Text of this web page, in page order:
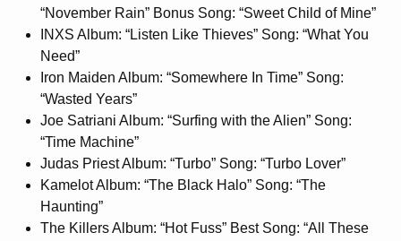
“November Rain” Bonus Song: “Sweet Child of Mine”
INXS Album: “Listen Like Thieves” Song: “What You
Need”
Iron Maiden Album: “Somewhere In Time” Song:
“Wasted Years”
Joe Satriani Album: “Surfing with the Alien” Song:
“Time Machine”
Judas Priest Album: “Turbo” Song: “Turbo Lover”
Kamelot Album: “The Black Halo” Song: “The
Haunting”
The Killers Album: “Hot Fuss” Best Song: “All These